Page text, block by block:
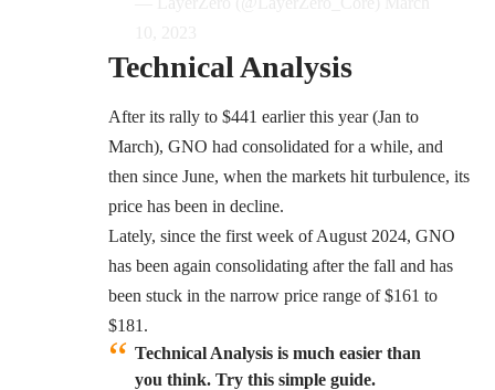
Technical Analysis
After its rally to $441 earlier this year (Jan to
March), GNO had consolidated for a while, and
then since June, when the markets hit turbulence, its
price has been in decline.
Lately, since the first week of August 2024, GNO
has been again consolidating after the fall and has
been stuck in the narrow price range of $161 to
$181.
Technical Analysis is much easier than
you think. Try this simple guide.